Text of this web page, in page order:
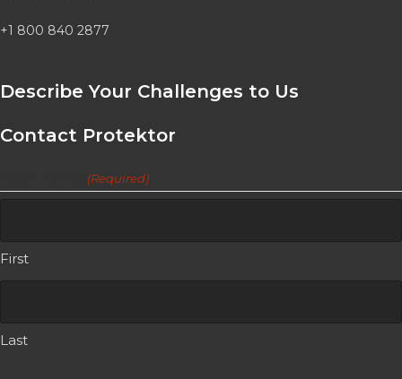
+1 800 840 2877
Describe Your Challenges to Us
Contact Protektor
(Required)
First
Last